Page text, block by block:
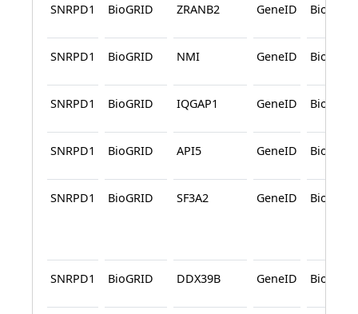
SNRPD1 BioGRID ZRANB2 GeneID BioGRID
SNRPD1 BioGRID NMI GeneID BioGRID
SNRPD1 BioGRID IQGAP1 GeneID BioGRID
SNRPD1 BioGRID API5 GeneID BioGRID
SNRPD1 BioGRID SF3A2 GeneID BioGRID
SNRPD1 BioGRID DDX39B GeneID BioGRID